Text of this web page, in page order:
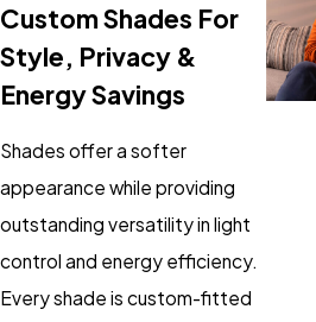
Custom Shades For
Style, Privacy &
Energy Savings
Shades offer a softer
appearance while providing
outstanding versatility in light
control and energy efficiency.
Every shade is custom-fitted